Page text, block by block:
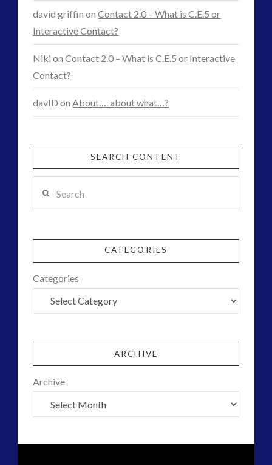
david griffin onContact 2.0 – What is C.E.5 or
Interactive Contact?
Niki onContact 2.0 – What is C.E.5 or Interactive
Contact?
davID onAbout…. about what…?
SEARCH CONTENT
CATEGORIES
Categories
ARCHIVE
Archive